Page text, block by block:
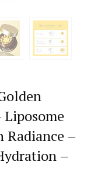
Radiance –
–